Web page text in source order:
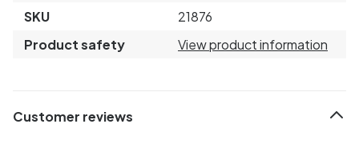
SKU
21876
Product safety
View product information
Customer reviews